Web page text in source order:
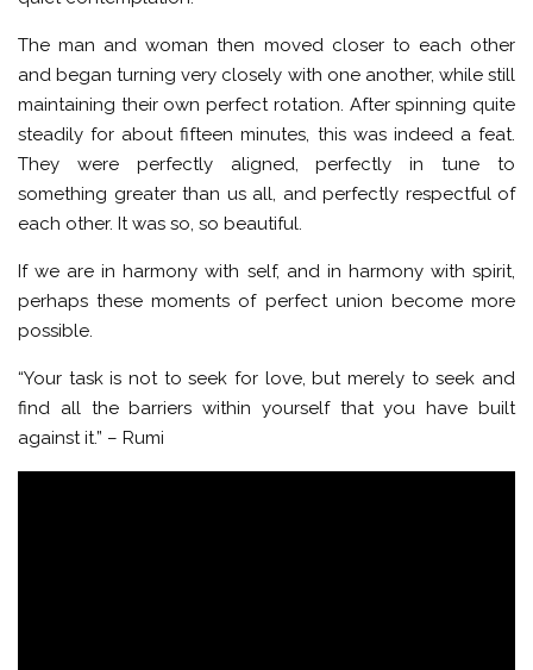
The man and woman then moved closer to each other
and began turning very closely with one another, while still
maintaining their own perfect rotation. After spinning quite
steadily for about fifteen minutes, this was indeed a feat.
They were perfectly aligned, perfectly in tune to
something greater than us all, and perfectly respectful of
each other. It was so, so beautiful.
If we are in harmony with self, and in harmony with spirit,
perhaps these moments of perfect union become more
possible.
“Your task is not to seek for love, but merely to seek and
find all the barriers within yourself that you have built
against it.” – Rumi